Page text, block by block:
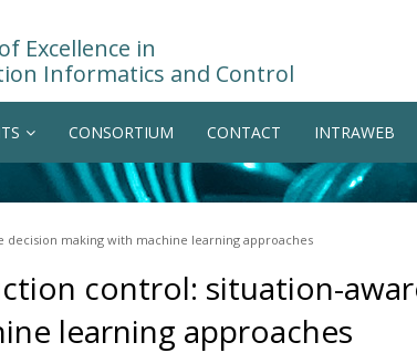
Excellence in
Informatics and Control
CONSORTIUM CONTACT INTRAWEB
making with machine learning approaches
control: situation-
learning approaches